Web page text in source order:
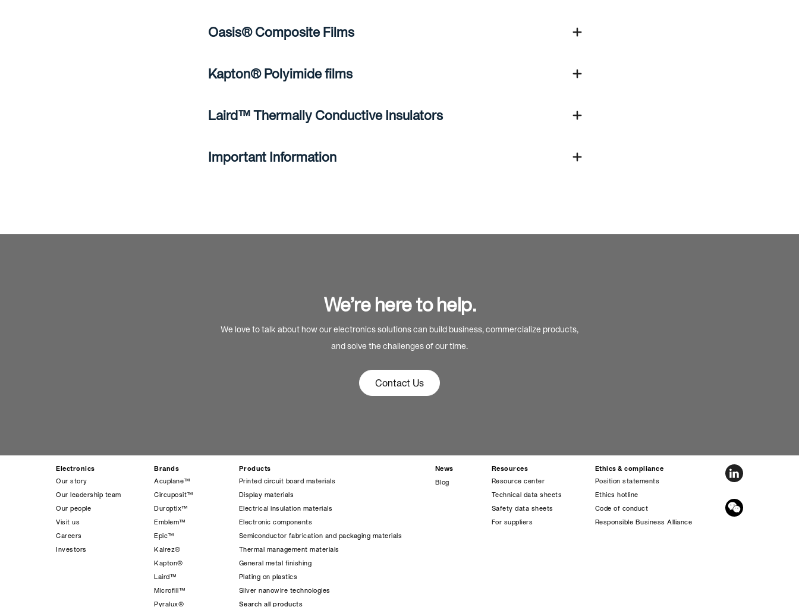
Oasis® Composite Films
Kapton® Polyimide films
Laird™ Thermally Conductive Insulators
Important Information
We’re here to help.
We love to talk about how our electronics solutions can build business, commercialize products,
and solve the challenges of our time.
Contact Us
Electronics
Our story
Our leadership team
Our people
Visit us
Careers
Investors
Brands
Acuplane™
Circuposit™
Duroptix™
Emblem™
Epic™
Kalrez®
Kapton®
Laird™
Microfill™
Pyralux®
Products
Printed circuit board materials
Display materials
Electrical insulation materials
Electronic components
Semiconductor fabrication and packaging materials
Thermal management materials
General metal finishing
Plating on plastics
Silver nanowire technologies
Search all products
News
Blog
Resources
Resource center
Technical data sheets
Safety data sheets
For suppliers
Ethics & compliance
Position statements
Ethics hotline
Code of conduct
Responsible Business Alliance